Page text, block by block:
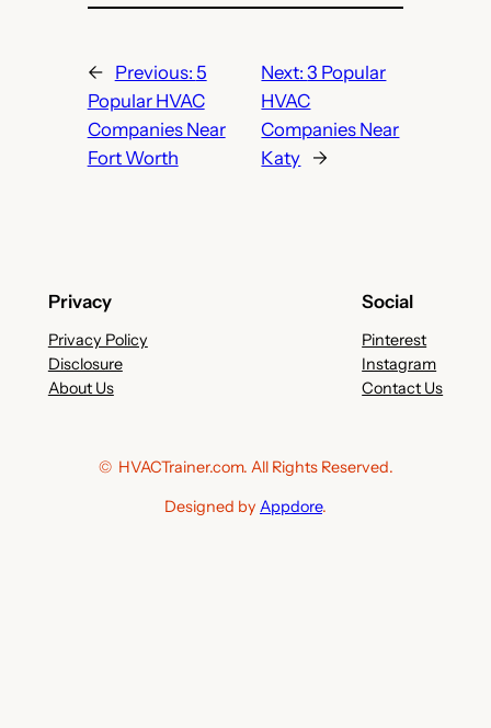
← Previous: 5
Popular HVAC
Companies Near
Fort Worth
Next:3 Popular
HVAC
Companies Near
Katy →
Privacy
Privacy Policy
Disclosure
About Us
Social
Pinterest
Instagram
Contact Us
© HVACTrainer.com. All Rights Reserved.
Designed by Appdore.